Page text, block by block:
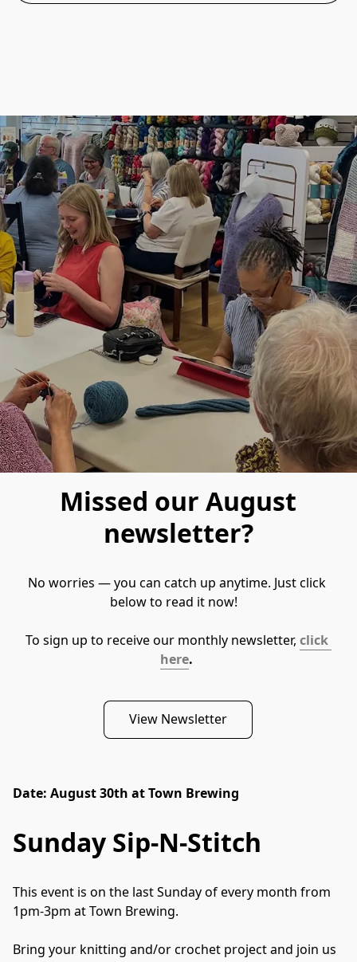
Missed our August
newsletter?
No worries — you can catch up anytime. Just click
below to read it now!
To sign up to receive our monthly newsletter, click
here.
View Newsletter
Date: August 30th at Town Brewing
Sunday Sip-N-Stitch
This event is on the last Sunday of every month from
1pm-3pm at Town Brewing.
Bring your knitting and/or crochet project and join us